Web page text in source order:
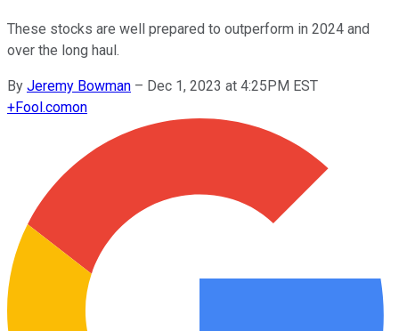
These stocks are well prepared to outperform in 2024 and
over the long haul.
By Jeremy Bowman – Dec 1, 2023 at 4:25PM EST
+Fool.comon